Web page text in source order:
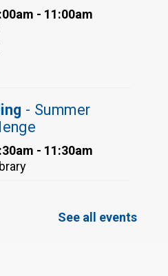
- 11:00am
- Summer
- 11:30am
- 1:30pm
See all events